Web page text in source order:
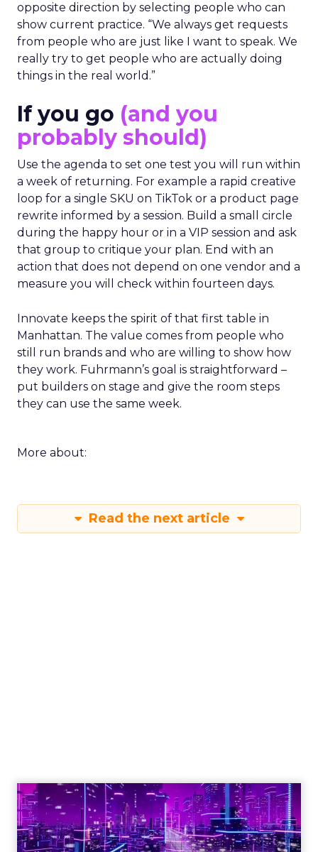
opposite direction by selecting people who can
show current practice. “We always get requests
from people who are just like I want to speak. We
really try to get people who are actually doing
things in the real world.”
If you go (and you
probably should)
Use the agenda to set one test you will run within
a week of returning. For example a rapid creative
loop for a single SKU on TikTok or a product page
rewrite informed by a session. Build a small circle
during the happy hour or in a VIP session and ask
that group to critique your plan. End with an
action that does not depend on one vendor and a
measure you will check within fourteen days.
Innovate keeps the spirit of that first table in
Manhattan. The value comes from people who
still run brands and who are willing to show how
they work. Fuhrmann’s goal is straightforward –
put builders on stage and give the room steps
they can use the same week.
More about:
Read the next article
Engagement To
Empowerment - Winning in
Today's Exp...